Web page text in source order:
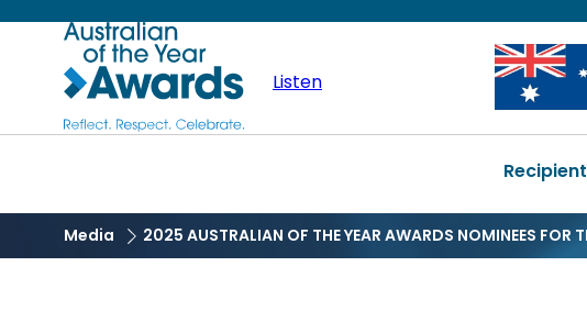
content
Australian
of
Year
Listen
Image
Media 2025 AUSTRALIAN OF THE YEAR AWARDS NOMINEES FOR